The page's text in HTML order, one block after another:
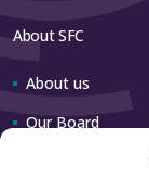
About SFC
About us
Our Board